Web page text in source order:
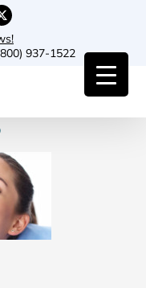
X
937-1522